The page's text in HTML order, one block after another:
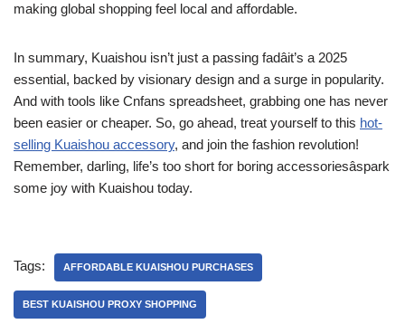
making global shopping feel local and affordable.
In summary, Kuaishou isn’t just a passing fadâit’s a 2025
essential, backed by visionary design and a surge in popularity.
And with tools like Cnfans spreadsheet, grabbing one has never
been easier or cheaper. So, go ahead, treat yourself to this hot-
selling Kuaishou accessory, and join the fashion revolution!
Remember, darling, life’s too short for boring accessoriesâspark
some joy with Kuaishou today.
Tags: AFFORDABLE KUAISHOU PURCHASES
BEST KUAISHOU PROXY SHOPPING